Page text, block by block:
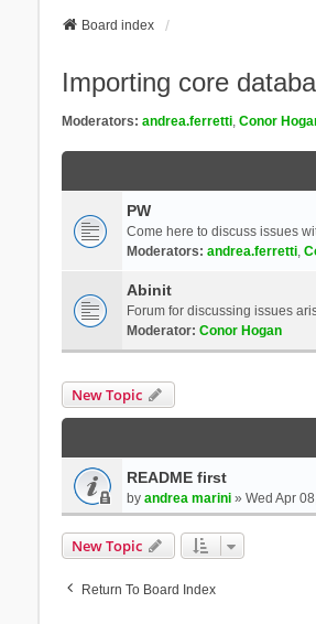
Board index
Importing core
Moderators: andrea.ferretti, Conor
PW
Come here to discuss issues
Moderators: andrea.ferretti,
Abinit
Forum for discussing issues
Moderator: Conor Hogan
New Topic
README first
by andrea marini» Wed Apr
New Topic
Return To Board Index